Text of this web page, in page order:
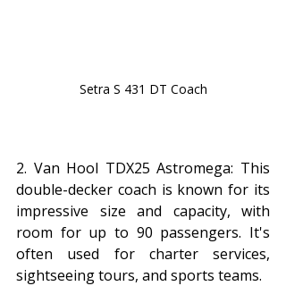
Setra S 431 DT Coach
2. Van Hool TDX25 Astromega: This
double-decker coach is known for its
impressive size and capacity, with
room for up to 90 passengers. It's
often used for charter services,
sightseeing tours, and sports teams.